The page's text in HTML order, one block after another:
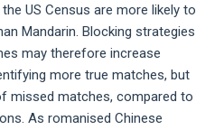
US Census are more likely to
Mandarin. Blocking strategies
may therefore increase
more true matches, but
missed matches, compared to
As romanised Chinese